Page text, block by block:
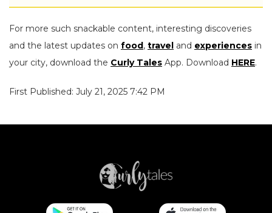
For more such snackable content, interesting discoveries
and the latest updates on food, travel and experiences in
your city, download the Curly Tales App. Download HERE.
First Published: July 21, 2025 7:42 PM